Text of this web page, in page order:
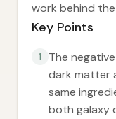
work behind
Key Points
1
The
dark matter
same
both galaxy